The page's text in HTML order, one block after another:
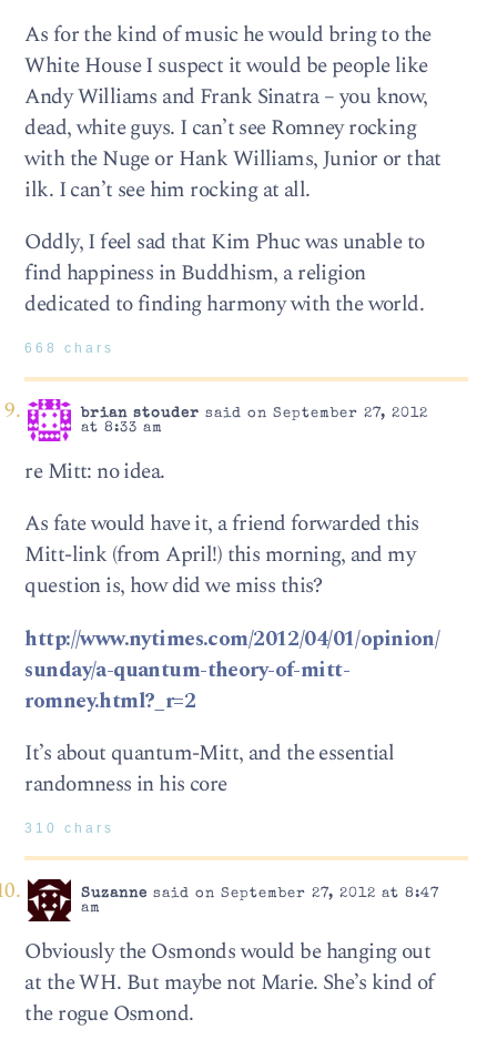
As for the kind of music he would bring to the
White House I suspect it would be people like
Andy Williams and Frank Sinatra – you know,
dead, white guys. I can’t see Romney rocking
with the Nuge or Hank Williams, Junior or that
ilk. I can’t see him rocking at all.
Oddly, I feel sad that Kim Phuc was unable to
find happiness in Buddhism, a religion
dedicated to finding harmony with the world.
668 chars
brian stouder said on September 27, 2012
at 8:33 am
re Mitt: no idea.
As fate would have it, a friend forwarded this
Mitt-link (from April!) this morning, and my
question is, how did we miss this?
http://www.nytimes.com/2012/04/01/opinion/
sunday/a-quantum-theory-of-mitt-
romney.html?_r=2
It’s about quantum-Mitt, and the essential
randomness in his core
310 chars
Suzanne said on September 27, 2012 at 8:47
am
Obviously the Osmonds would be hanging out
at the WH. But maybe not Marie. She’s kind of
the rogue Osmond.